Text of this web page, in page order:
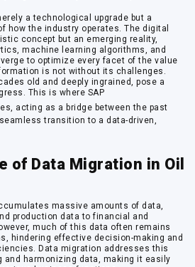
a technological upgrade but a
how the industry operates. The digital
concept but an emerging reality,
machine learning algorithms, and
to optimize every facet of the value
is not without its challenges.
old and deeply ingrained, pose a
This is where SAP
acting as a bridge between the past
transition to a data-driven,
of Data Migration in Oil
massive amounts of data,
production data to financial and
much of this data often remains
hindering effective decision-making and
Data migration addresses this
and harmonizing data, making it easily